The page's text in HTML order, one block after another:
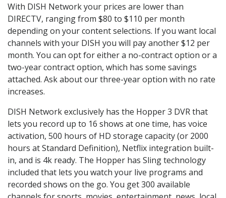
With DISH Network your prices are lower than
DIRECTV, ranging from $80 to $110 per month
depending on your content selections. If you want local
channels with your DISH you will pay another $12 per
month. You can opt for either a no-contract option or a
two-year contract option, which has some savings
attached. Ask about our three-year option with no rate
increases.
DISH Network exclusively has the Hopper 3 DVR that
lets you record up to 16 shows at one time, has voice
activation, 500 hours of HD storage capacity (or 2000
hours at Standard Definition), Netflix integration built-
in, and is 4k ready. The Hopper has Sling technology
included that lets you watch your live programs and
recorded shows on the go. You get 300 available